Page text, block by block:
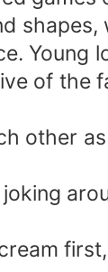
Young
of the
other